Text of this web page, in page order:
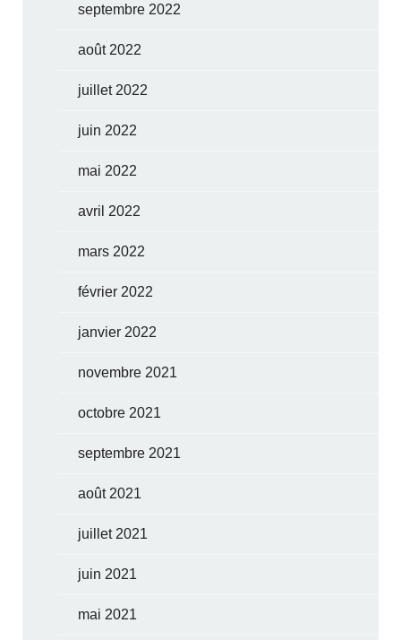
septembre 2022
août 2022
juillet 2022
juin 2022
mai 2022
avril 2022
mars 2022
février 2022
janvier 2022
novembre 2021
octobre 2021
septembre 2021
août 2021
juillet 2021
juin 2021
mai 2021